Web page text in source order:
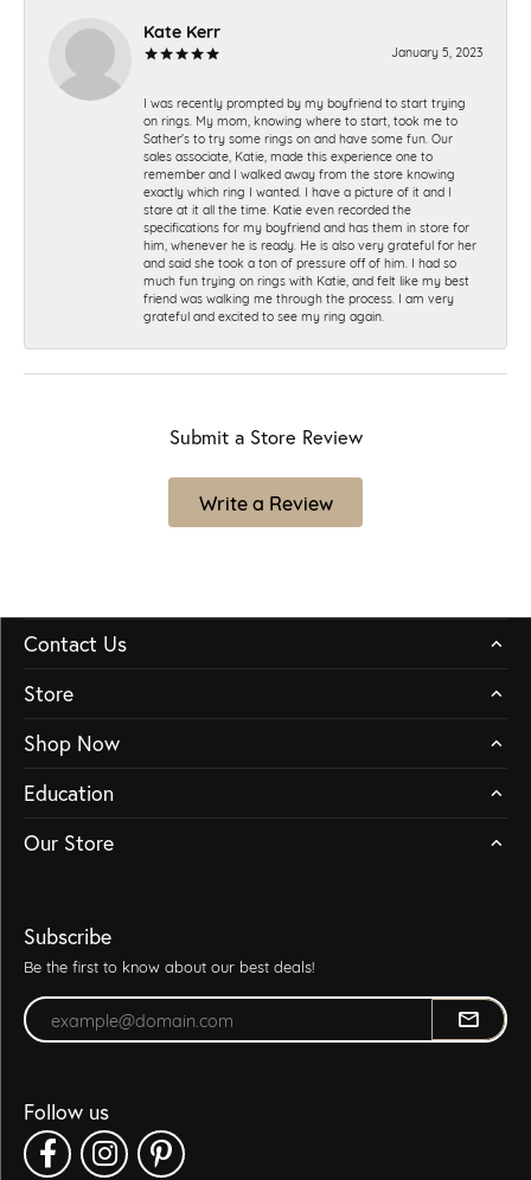
Kate Kerr
January 5, 2023
I was recently prompted by my boyfriend to start trying
on rings. My mom, knowing where to start, took me to
Sather's to try some rings on and have some fun. Our
sales associate, Katie, made this experience one to
remember and I walked away from the store knowing
exactly which ring I wanted. I have a picture of it and I
stare at it all the time. Katie even recorded the
specifications for my boyfriend and has them in store for
him, whenever he is ready. He is also very grateful for her
and said she took a ton of pressure off of him. I had so
much fun trying on rings with Katie, and felt like my best
friend was walking me through the process. I am very
grateful and excited to see my ring again.
Submit a Store Review
Write a Review
Contact Us
Store
Shop Now
Education
Our Store
Subscribe
Be the first to know about our best deals!
Enter your email address
Follow us